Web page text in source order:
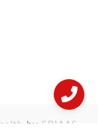
by SRIAAS